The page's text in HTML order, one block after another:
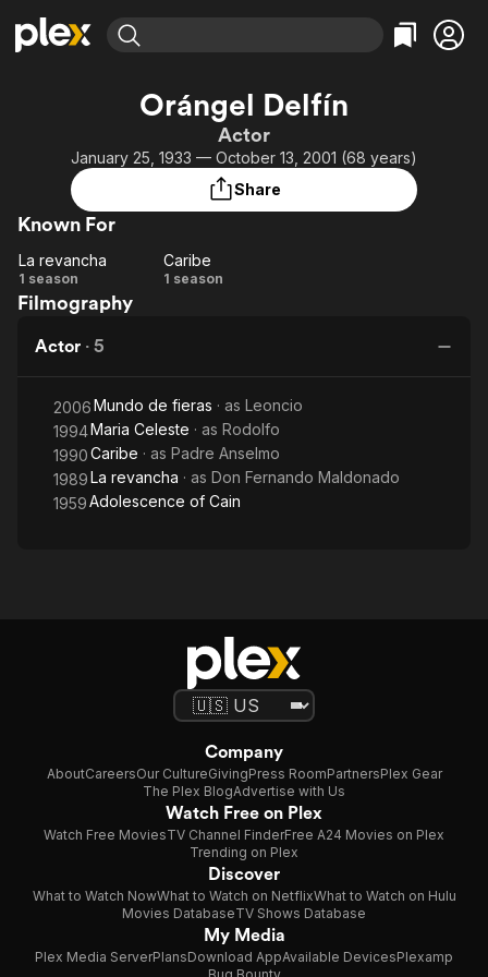
Most Popular
Leaving Soon
Learn More
Free Movies & TV Shows
Categories
Comedy
Featured Channels
Property Brothers
Channel
ION Plus
The First 48 by A&E
Categories
True Crime
Orángel Delfín
Actor
January 25, 1933 — October 13, 2001 (68 years)
Share
Known For
La
revancha
La revancha
1 season Caribe
Caribe
1 season
Filmography
Actor · 5
2006Mundo de fieras · as Leoncio
1994Maria Celeste · as Rodolfo
1990Caribe · as Padre Anselmo
1989La revancha · as Don Fernando Maldonado
1959Adolescence of Cain
Company
AboutCareersOur CultureGivingPress RoomPartnersPlex Gear
The Plex BlogAdvertise with Us
Watch Free on Plex
Watch Free MoviesTV Channel FinderFree A24 Movies on Plex
Trending on Plex
Discover
What to Watch NowWhat to Watch on NetflixWhat to Watch on Hulu
Movies DatabaseTV Shows Database
My Media
Plex Media ServerPlansDownload AppAvailable DevicesPlexamp